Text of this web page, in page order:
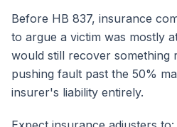
Before HB 837, insurance
to argue a victim was mostly
would still recover something
pushing fault past the 50%
insurer's liability entirely.